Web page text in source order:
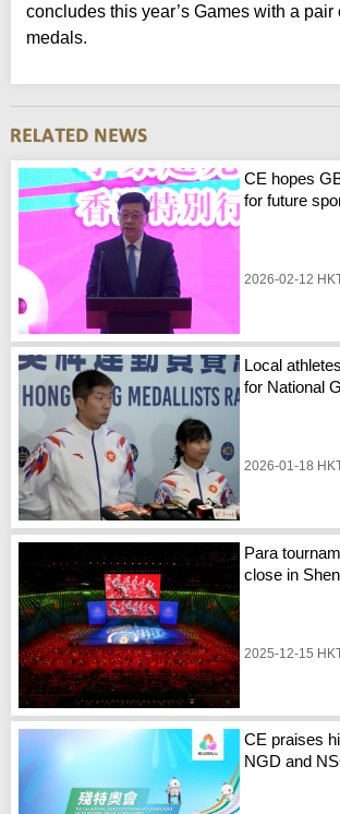
concludes this year’s Games with a pair
medals.
CE hopes
for future
2026-02-12
Local
for National
2026-01-18
Para
close in
2025-12-15
CE praises
NGD and